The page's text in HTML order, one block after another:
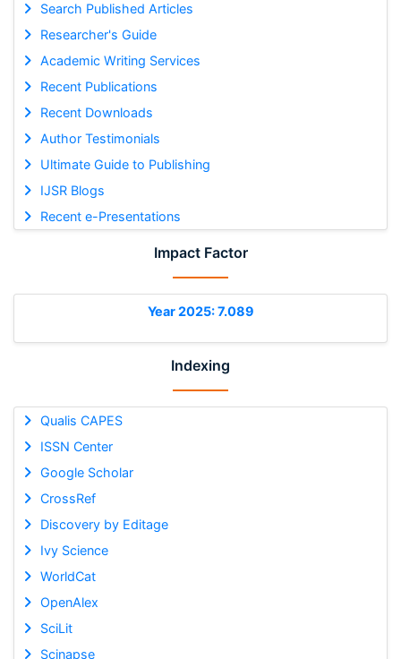
Search Published Articles
Researcher's Guide
Academic Writing Services
Recent Publications
Recent Downloads
Author Testimonials
Ultimate Guide to Publishing
IJSR Blogs
Recent e-Presentations
Impact Factor
Year 2025: 7.089
Indexing
Qualis CAPES
ISSN Center
Google Scholar
CrossRef
Discovery by Editage
Ivy Science
WorldCat
OpenAlex
SciLit
Scinapse